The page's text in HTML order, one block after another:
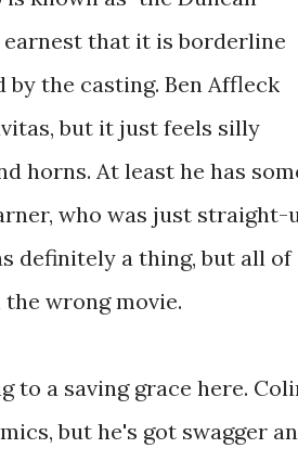
that it is borderline
by the casting. Ben Affleck
but it just feels silly
horns. At least he has
who was just straight-
definitely a thing, but all of
wrong movie.
to a saving grace here.
but he's got swagger